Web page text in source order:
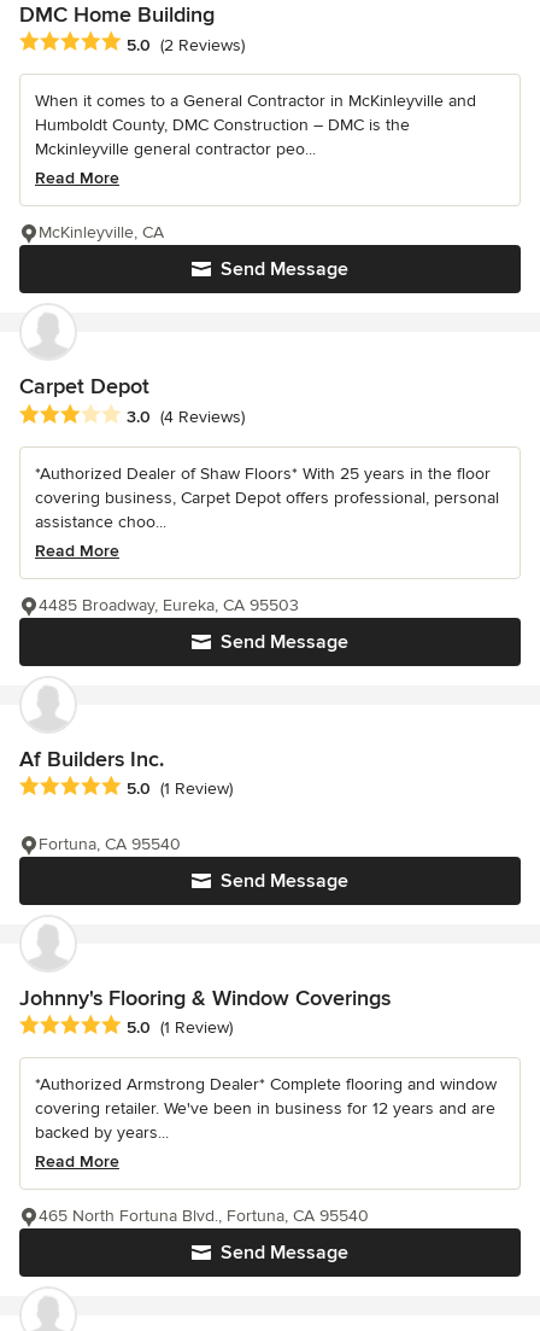
DMC Home Building
Average rating: 5 out of 5 stars
5.0 (2 Reviews)
When it comes to a General Contractor in McKinleyville and
Humboldt County, DMC Construction – DMC is the
Mckinleyville general contractor peo...
Read More
Send Message
McKinleyville, CA
Carpet Depot
Average rating: 3 out of 5 stars
3.0 (4 Reviews)
*Authorized Dealer of Shaw Floors* With 25 years in the floor
covering business, Carpet Depot offers professional, personal
assistance choo...
Read More
Send Message
4485 Broadway, Eureka, CA 95503
Af Builders Inc.
Average rating: 5 out of 5 stars
5.0 (1 Review)
Send Message
Fortuna, CA 95540
Johnny's Flooring & Window Coverings
Average rating: 5 out of 5 stars
5.0 (1 Review)
*Authorized Armstrong Dealer* Complete flooring and window
covering retailer. We've been in business for 12 years and are
backed by years...
Read More
Send Message
465 North Fortuna Blvd., Fortuna, CA 95540